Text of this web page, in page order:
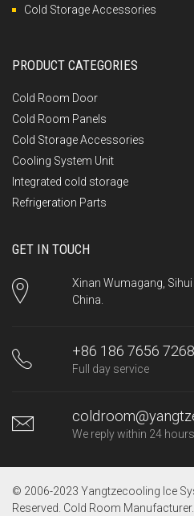
Cold Storage Accessories
PRODUCT CATEGORIES
Cold Room Door
Cold Room Panels
Cold Storage Accessories
Cooling System Unit
Integrated cold storage
Refrigeration Parts
GET IN TOUCH
Xinan Wumagang,
China.
+86 186 7656 7268
Full day service
We reply within 24 hours
© 2006-2023 Yangtzecooling Ice
Reserved. Cold Room Manufacturer.